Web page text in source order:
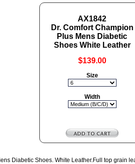
AX1842
Dr. Comfort Champion
Plus Mens Diabetic
Shoes White Leather
$139.00
Size
Width
Diabetic Shoes. White Leather.Full top grain